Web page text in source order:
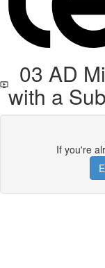
03 AD
with a
If you're